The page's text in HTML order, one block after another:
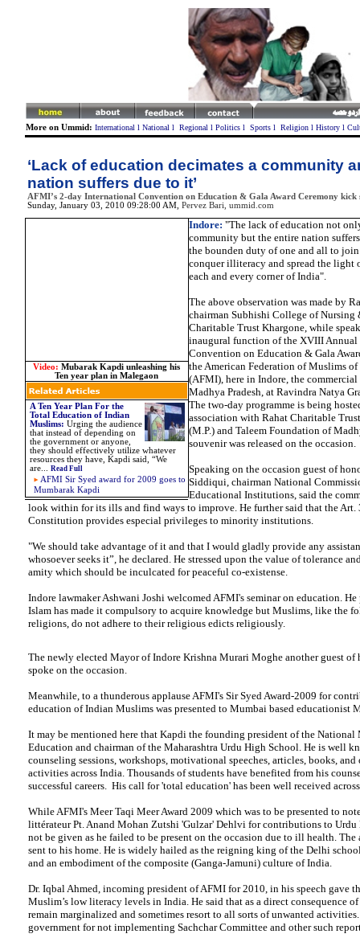
More on Ummid: International l National l Regional l Politicsl Sportsl Religionl Historyl
‘Lack of education decimates a community
nation suffers due to it’
AFMI’s 2-day International Convention on Education & Gala Award Ceremony kick
Sunday, January 03, 2010 09:28:00 AM, Pervez Bari, ummid.com
Video: Mubarak Kapdi unleashing his
Ten year plan in Malegaon
A Ten Year Plan For the
Total Education of Indian
Muslims: Urging the audience
that instead of depending on
the government or anyone,
they should effectively utilize whatever
resources they have, Kapdi said, “We
are... Read Full
AFMI Sir Syed award for 2009 goes to
Mumbarak Kapdi
Indore: "The lack of education not
community but the entire nation
the bounden duty of one and all to
conquer illiteracy and spread the light
each and every corner of India".
The above observation was made by
chairman Subhishi College of Nursing
Charitable Trust Khargone, while
inaugural function of the XVIII
Convention on Education & Gala
the American Federation of Muslims
(AFMI), here in Indore, the
Madhya Pradesh, at Ravindra Natya
The two-day programme is being
association with Rahat Charitable
(M.P.) and Taleem Foundation of
souvenir was released on the occasion.
Speaking on the occasion guest of
Siddiqui, chairman National
Educational Institutions, said the
look within for its ills and find ways to improve. He further said that the Art.
Constitution provides especial privileges to minority institutions.
"We should take advantage of it and that I would gladly provide any
whosoever seeks it”, he declared. He stressed upon the value of tolerance
amity which should be inculcated for peaceful co-existense.
Indore lawmaker Ashwani Joshi welcomed AFMI's seminar on education.
Islam has made it compulsory to acquire knowledge but Muslims, like the
religions, do not adhere to their religious edicts religiously.
The newly elected Mayor of Indore Krishna Murari Moghe another guest of
spoke on the occasion.
Meanwhile, to a thunderous applause AFMI's Sir Syed Award-2009 for
education of Indian Muslims was presented to Mumbai based educationist
It may be mentioned here that Kapdi the founding president of the National
Education and chairman of the Maharashtra Urdu High School. He is well
counseling sessions, workshops, motivational speeches, articles, books,
activities across India. Thousands of students have benefited from his
successful careers. His call for 'total education' has been well received
While AFMI's Meer Taqi Meer Award 2009 which was to be presented to
littérateur Pt. Anand Mohan Zutshi 'Gulzar' Dehlvi for contributions to
not be given as he failed to be present on the occasion due to ill health. The
sent to his home. He is widely hailed as the reigning king of the Delhi
and an embodiment of the composite (Ganga-Jamuni) culture of India.
Dr. Iqbal Ahmed, incoming president of AFMI for 2010, in his speech gave
Muslim’s low literacy levels in India. He said that as a direct consequence
remain marginalized and sometimes resort to all sorts of unwanted
government for not implementing Sachchar Committee and other such